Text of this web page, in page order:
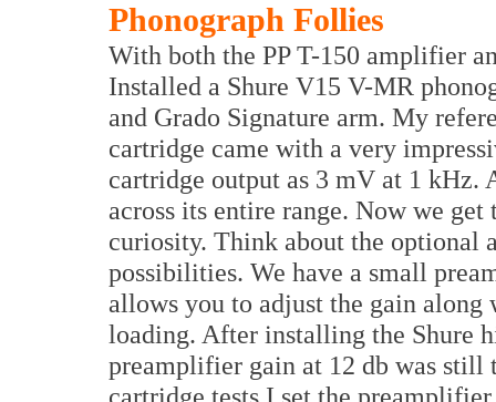
Phonograph Follies
With both the PP T-150 amplifier
Installed a Shure V15 V-MR
and Grado Signature arm. My
cartridge came with a very
cartridge output as 3 mV at 1 kHz.
across its entire range. Now we
curiosity. Think about the optional
possibilities. We have a small
allows you to adjust the gain
loading. After installing the Shure
preamplifier gain at 12 db was
cartridge tests I set the